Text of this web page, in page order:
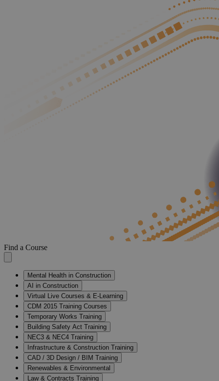
Find a Course
Mental Health in Construction
AI in Construction
Virtual Live Courses & E-Learning
CDM 2015 Training Courses
Temporary Works Training
Building Safety Act Training
NEC3 & NEC4 Training
Infrastructure & Construction Training
CAD / 3D Design / BIM Training
Renewables & Environmental
Law & Contracts Training